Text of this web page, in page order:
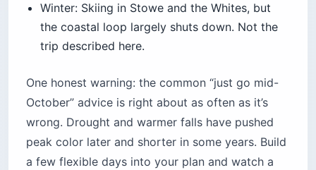
Winter: Skiing in Stowe and the Whites, but
the coastal loop largely shuts down. Not the
trip described here.
One honest warning: the common “just go mid-
October” advice is right about as often as it’s
wrong. Drought and warmer falls have pushed
peak color later and shorter in some years. Build
a few flexible days into your plan and watch a